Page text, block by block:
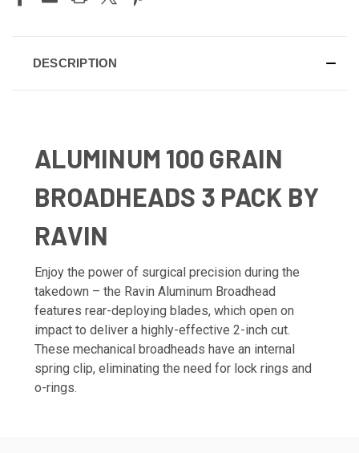
DESCRIPTION
ALUMINUM 100 GRAIN
BROADHEADS 3 PACK BY
RAVIN
Enjoy the power of surgical precision during the
takedown – the Ravin Aluminum Broadhead
features rear-deploying blades, which open on
impact to deliver a highly-effective 2-inch cut.
These mechanical broadheads have an internal
spring clip, eliminating the need for lock rings and
o-rings.